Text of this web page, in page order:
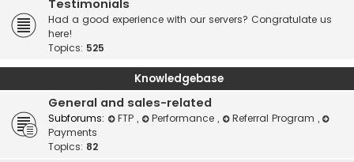
Testimonials
Had a good experience with our servers? Congratulate us
here!
Topics: 525
Knowledgebase
General and sales-related
Subforums: FTP , Performance , Referral Program ,
Payments
Topics: 82